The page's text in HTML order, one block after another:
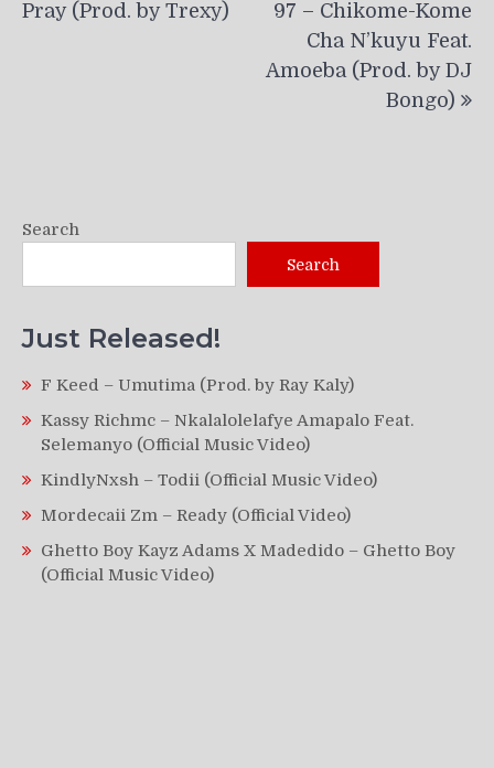
Pray (Prod. by Trexy)
97 – Chikome-Kome
Cha N’kuyu Feat.
Amoeba (Prod. by DJ
Bongo)
Search
Search
Just Released!
F Keed – Umutima (Prod. by Ray Kaly)
Kassy Richmc – Nkalalolelafye Amapalo Feat.
Selemanyo (Official Music Video)
KindlyNxsh – Todii (Official Music Video)
Mordecaii Zm – Ready (Official Video)
Ghetto Boy Kayz Adams X Madedido – Ghetto Boy
(Official Music Video)